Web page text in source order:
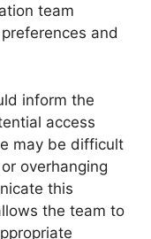
team
and
inform the
access
may be difficult
overhanging
this
the team to